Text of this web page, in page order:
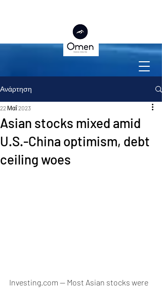
Ανάρτηση
Asian stocks mixed amid
U.S.-China optimism, debt
ceiling woes
22 Μαΐ 2023
Investing.com -- Most Asian stocks were